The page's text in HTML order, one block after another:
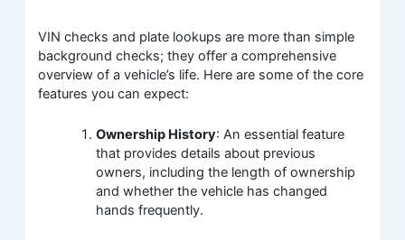
VIN checks and plate lookups are more than simple
background checks; they offer a comprehensive
overview of a vehicle’s life. Here are some of the core
features you can expect:
Ownership History: An essential feature
that provides details about previous
owners, including the length of ownership
and whether the vehicle has changed
hands frequently.